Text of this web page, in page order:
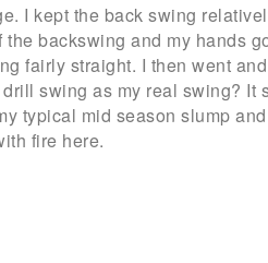
I kept the back swing
backswing and my hands
fairly straight. I then went
swing as my real swing? It
typical mid season slump
fire here.